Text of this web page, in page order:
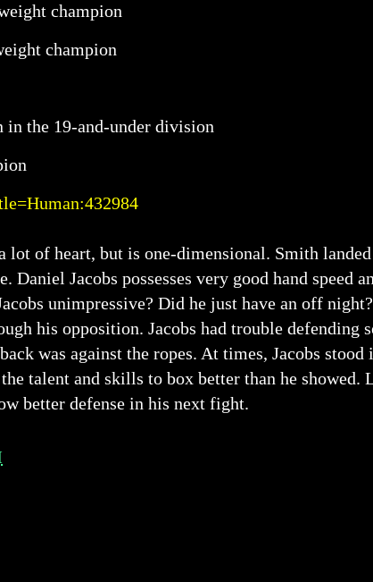
champion
champion
in the 19-and-under division
lot of heart, but is one-dimensional. Smith
Daniel Jacobs possesses very good hand speed
unimpressive? Did he just have an off
his opposition. Jacobs had trouble defending
was against the ropes. At times, Jacobs
talent and skills to box better than he showed.
better defense in his next fight.